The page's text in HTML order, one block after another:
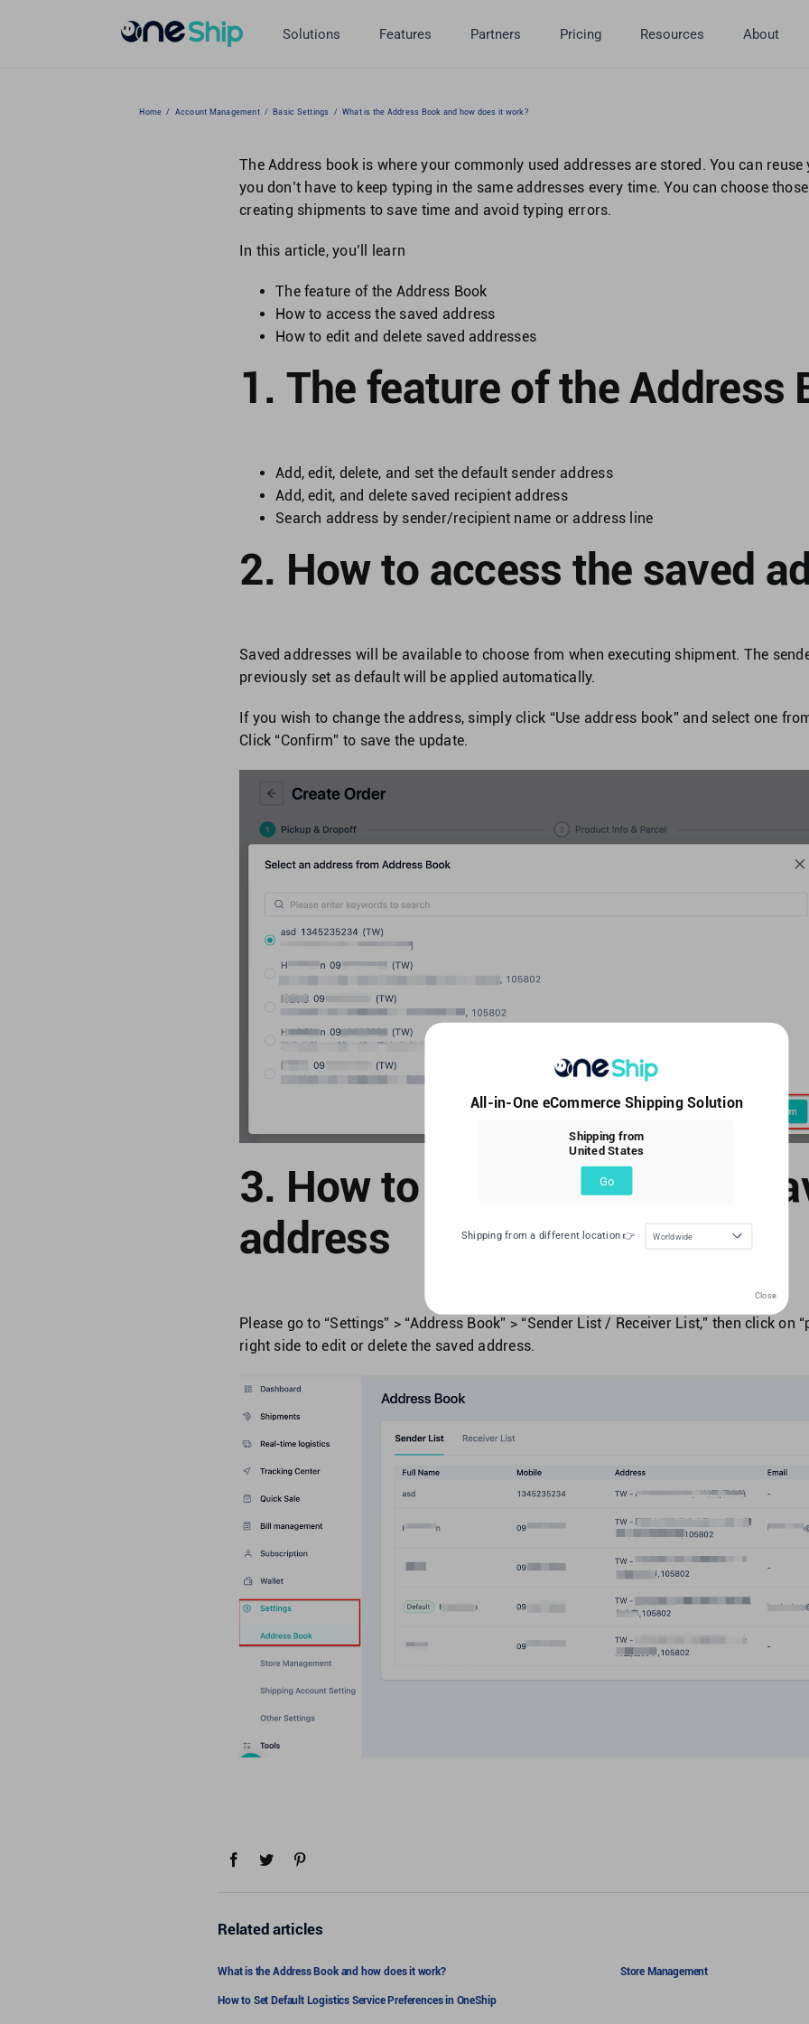
Solutions Features Partners Pricing Resources About
Home / Account Management / Basic Settings / What is the Address Book and how does it work?
The Address book is where your commonly used addresses are stored. You can
you don’t have to keep typing in the same addresses every time. You can choose
creating shipments to save time and avoid typing errors.
In this article, you’ll learn
The feature of the Address Book
How to access the saved address
How to edit and delete saved addresses
1. The feature of the Address
Add, edit, delete, and set the default sender address
Add, edit, and delete saved recipient address
Search address by sender/recipient name or address line
2. How to access the saved
Saved addresses will be available to choose from when executing shipment. The
previously set as default will be applied automatically.
If you wish to change the address, simply click “Use address book” and select one
Click “Confirm” to save the update.
3. How to edit or delete the
address
Please go to “Settings” > “Address Book” > “Sender List / Receiver List,” then click on
right side to edit or delete the saved address.
Related articles
What is the Address Book and how does it work? Store Management
How to Set Default Logistics Service Preferences in OneShip
All-in-One eCommerce Shipping Solution
Shipping from
United States
Go
Shipping from a different location 👉 Worldwide
Close